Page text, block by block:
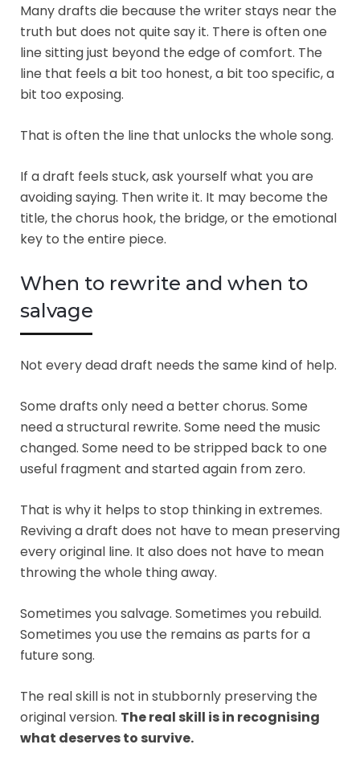
Many drafts die because the writer stays near the
truth but does not quite say it. There is often one
line sitting just beyond the edge of comfort. The
line that feels a bit too honest, a bit too specific, a
bit too exposing.
That is often the line that unlocks the whole song.
If a draft feels stuck, ask yourself what you are
avoiding saying. Then write it. It may become the
title, the chorus hook, the bridge, or the emotional
key to the entire piece.
When to rewrite and when to
salvage
Not every dead draft needs the same kind of help.
Some drafts only need a better chorus. Some
need a structural rewrite. Some need the music
changed. Some need to be stripped back to one
useful fragment and started again from zero.
That is why it helps to stop thinking in extremes.
Reviving a draft does not have to mean preserving
every original line. It also does not have to mean
throwing the whole thing away.
Sometimes you salvage. Sometimes you rebuild.
Sometimes you use the remains as parts for a
future song.
The real skill is not in stubbornly preserving the
original version. The real skill is in recognising
what deserves to survive.